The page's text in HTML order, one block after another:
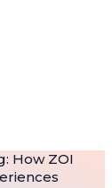
How ZOI